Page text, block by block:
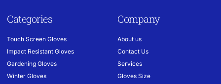
Categories
Touch Screen Gloves
Impact Resistant Gloves
Gardening Gloves
Winter Gloves
Company
About us
Contact Us
Services
Gloves Size